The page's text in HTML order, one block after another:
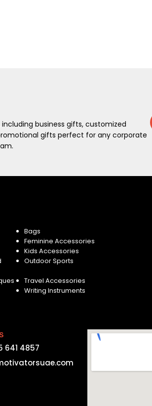
business gifts, customized
gifts perfect for any corporate
Bags
Feminine Accessories
Kids Accessories
Outdoor Sports
Travel Accessories
Writing Instruments
641 4857